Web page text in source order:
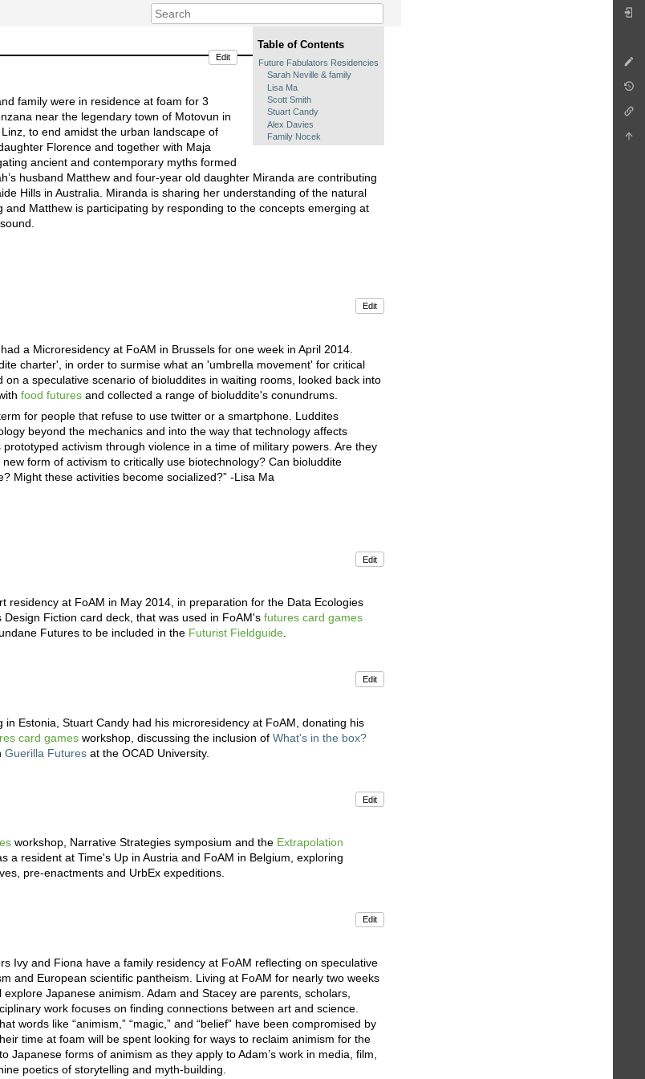
Table of Contents
Future Fabulators Residencies
Sarah Neville & family
Lisa Ma
Scott Smith
Stuart Candy
Alex Davies
Family Nocek
Edit
family were in residence at foam for 3
near the legendary town of Motovun in
to end amidst the urban landscape of
Florence and together with Maja
ancient and contemporary myths formed
husband Matthew and four-year old daughter Miranda are contributing
Hills in Australia. Miranda is sharing her understanding of the natural
Matthew is participating by responding to the concepts emerging at
Edit
a Microresidency at FoAM in Brussels for one week in April 2014.
charter', in order to surmise what an 'umbrella movement' for critical
a speculative scenario of bioluddites in waiting rooms, looked back into
food futures and collected a range of bioluddite's conundrums.
for people that refuse to use twitter or a smartphone. Luddites
beyond the mechanics and into the way that technology affects
activism through violence in a time of military powers. Are they
form of activism to critically use biotechnology? Can bioluddite
Might these activities become socialized?” -Lisa Ma
Edit
residency at FoAM in May 2014, in preparation for the Data Ecologies
Fiction card deck, that was used in FoAM'sfutures card games
Futures to be included in the Futurist Fieldguide.
Edit
Estonia, Stuart Candy had his microresidency at FoAM, donating his
card games workshop, discussing the inclusion ofWhat's in the box?
Guerilla Futures at the OCAD University.
Edit
workshop, Narrative Strategies symposium and the Extrapolation
a resident at Time's Up in Austria and FoAM in Belgium, exploring
pre-enactments and UrbEx expeditions.
Edit
Ivy and Fiona have a family residency at FoAM reflecting on speculative
and European scientific pantheism. Living at FoAM for nearly two weeks
Japanese animism. Adam and Stacey are parents, scholars,
work focuses on finding connections between art and science.
words like “animism,” “magic,” and “belief” have been compromised by
time at foam will be spent looking for ways to reclaim animism for the
Japanese forms of animism as they apply to Adam’s work in media, film,
poetics of storytelling and myth-building.